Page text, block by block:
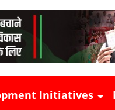
Initiatives